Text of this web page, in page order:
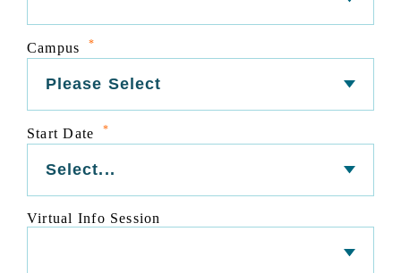
Campus *
Start Date *
Virtual Info Session